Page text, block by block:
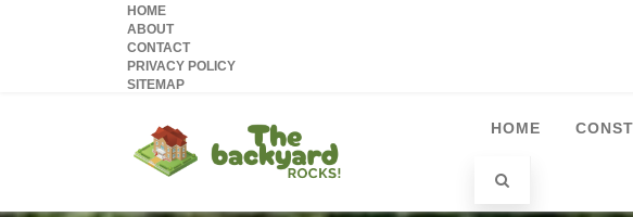
HOME
ABOUT
CONTACT
PRIVACY POLICY
SITEMAP
HOME